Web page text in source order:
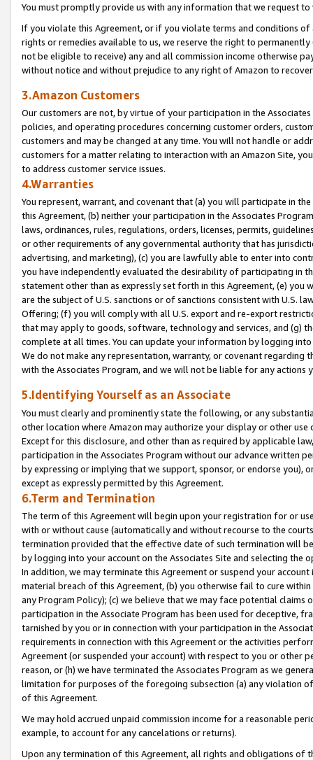
You must promptly provide us with any information that we request
If you violate this Agreement, or if you violate terms and conditions
rights or remedies available to us, we reserve the right to
not be eligible to receive) any and all commission income otherwise
without notice and without prejudice to any right of Amazon to
3.Amazon Customers
Our customers are not, by virtue of your participation in the
policies, and operating procedures concerning customer orders,
customers and may be changed at any time. You will not handle or
customers for a matter relating to interaction with an Amazon Site,
to address customer service issues.
4.Warranties
You represent, warrant, and covenant that (a) you will participate in
this Agreement, (b) neither your participation in the Associates
laws, ordinances, rules, regulations, orders, licenses, permits,
or other requirements of any governmental authority that has
advertising, and marketing), (c) you are lawfully able to enter into
you have independently evaluated the desirability of participating in
statement other than as expressly set forth in this Agreement, (e)
are the subject of U.S. sanctions or of sanctions consistent with U.S.
Offering; (f) you will comply with all U.S. export and re-export
that may apply to goods, software, technology and services, and (g)
complete at all times. You can update your information by logging
We do not make any representation, warranty, or covenant regarding
with the Associates Program, and we will not be liable for any actions
5.Identifying Yourself as an Associate
You must clearly and prominently state the following, or any
other location where Amazon may authorize your display or other
Except for this disclosure, and other than as required by applicable
participation in the Associates Program without our advance written
by expressing or implying that we support, sponsor, or endorse you),
except as expressly permitted by this Agreement.
6.Term and Termination
The term of this Agreement will begin upon your registration for or
with or without cause (automatically and without recourse to the
termination provided that the effective date of such termination will
by logging into your account on the Associates Site and selecting the
In addition, we may terminate this Agreement or suspend your
material breach of this Agreement, (b) you otherwise fail to cure
any Program Policy); (c) we believe that we may face potential
participation in the Associate Program has been used for deceptive,
tarnished by you or in connection with your participation in the
requirements in connection with this Agreement or the activities
Agreement (or suspended your account) with respect to you or other
reason, or (h) we have terminated the Associates Program as we
limitation for purposes of the foregoing subsection (a) any violation
of this Agreement.
We may hold accrued unpaid commission income for a reasonable
example, to account for any cancelations or returns).
Upon any termination of this Agreement, all rights and obligations of